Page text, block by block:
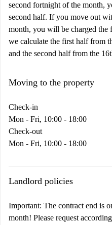
second fortnight of the month,
second half. If you move out
month, you will be charged the
we calculate the first half from
and the second half from the
Moving to the property
Check-in
Mon - Fri, 10:00 - 18:00
Check-out
Mon - Fri, 10:00 - 18:00
Landlord policies
Important: The contract end is
month! Please request